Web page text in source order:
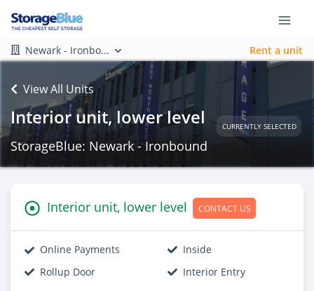
Newark - Ironbo... Rent a unit
View All Units
Interior unit, lower level CURRENTLY SELECTED
StorageBlue: Newark - Ironbound
Interior unit, lower level CONTACT US
Online Payments
Inside
Rollup Door
Interior Entry